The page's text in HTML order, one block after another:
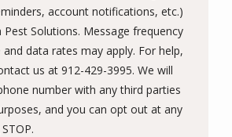
account notifications, etc.)
Solutions. Message frequency
and data rates may apply. For help,
us at 912-429-3995. We will
number with any third parties
and you can opt out at any